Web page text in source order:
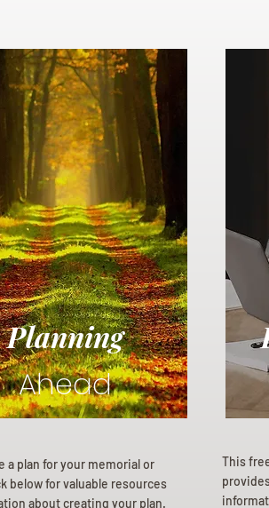
Planning
Ahead
a plan for your memorial or
below for valuable resources
about creating your plan.
This